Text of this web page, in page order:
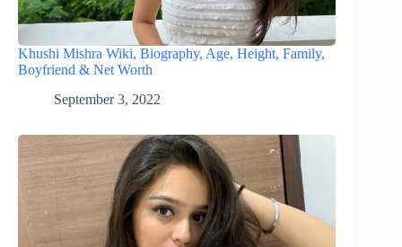
Khushi Mishra Wiki, Biography, Age, Height, Family,
Boyfriend & Net Worth
September 3, 2022